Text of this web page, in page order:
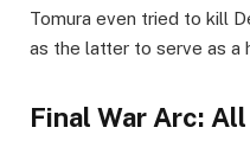
Tomura even tried to kill
as the latter to serve as a
Final War Arc: